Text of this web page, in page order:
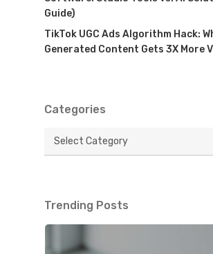
Guide)
TikTok UGC Ads Algorithm Hack:
Generated Content Gets 3X More
Categories
Categories
Trending Posts